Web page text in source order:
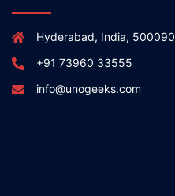
Hyderabad, India, 500090
+91 73960 33555
info@unogeeks.com